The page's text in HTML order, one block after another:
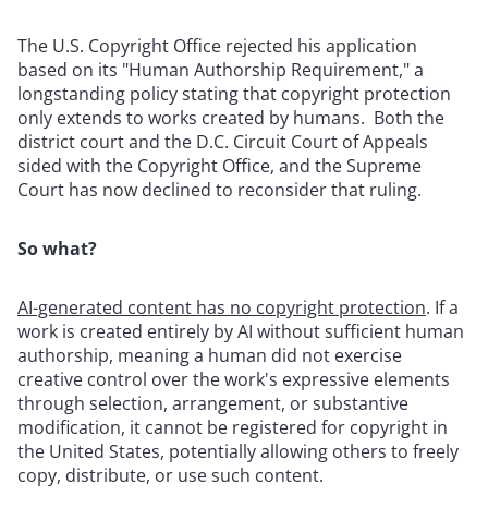
The U.S. Copyright Office rejected his application
based on its "Human Authorship Requirement," a
longstanding policy stating that copyright protection
only extends to works created by humans. Both the
district court and the D.C. Circuit Court of Appeals
sided with the Copyright Office, and the Supreme
Court has now declined to reconsider that ruling.
So what?
AI-generated content has no copyright protection. If a
work is created entirely by AI without sufficient human
authorship, meaning a human did not exercise
creative control over the work's expressive elements
through selection, arrangement, or substantive
modification, it cannot be registered for copyright in
the United States, potentially allowing others to freely
copy, distribute, or use such content.